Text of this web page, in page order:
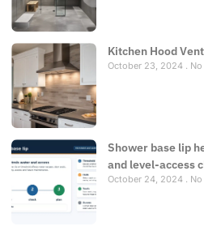
Kitchen Hood
October 23, 2024
Shower base lip
and level-access
October 24, 2024